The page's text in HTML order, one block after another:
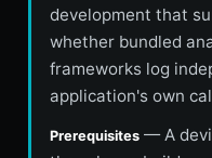
development that
whether bundled
frameworks log
application's own
Prerequisites— A